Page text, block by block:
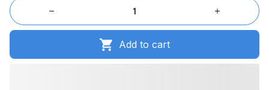
Add to cart